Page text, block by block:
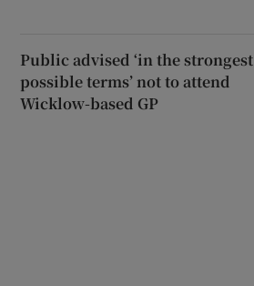
Public advised ‘in the strongest
possible terms’ not to attend
Wicklow-based GP